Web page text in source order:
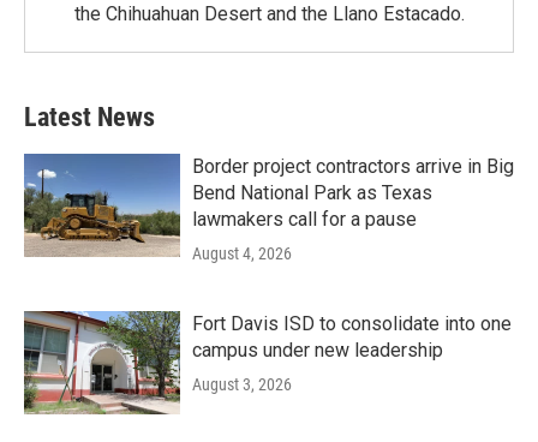
the Chihuahuan Desert and the Llano Estacado.
Latest News
Border project contractors arrive in Big
Bend National Park as Texas
lawmakers call for a pause
August 4, 2026
Fort Davis ISD to consolidate into one
campus under new leadership
August 3, 2026